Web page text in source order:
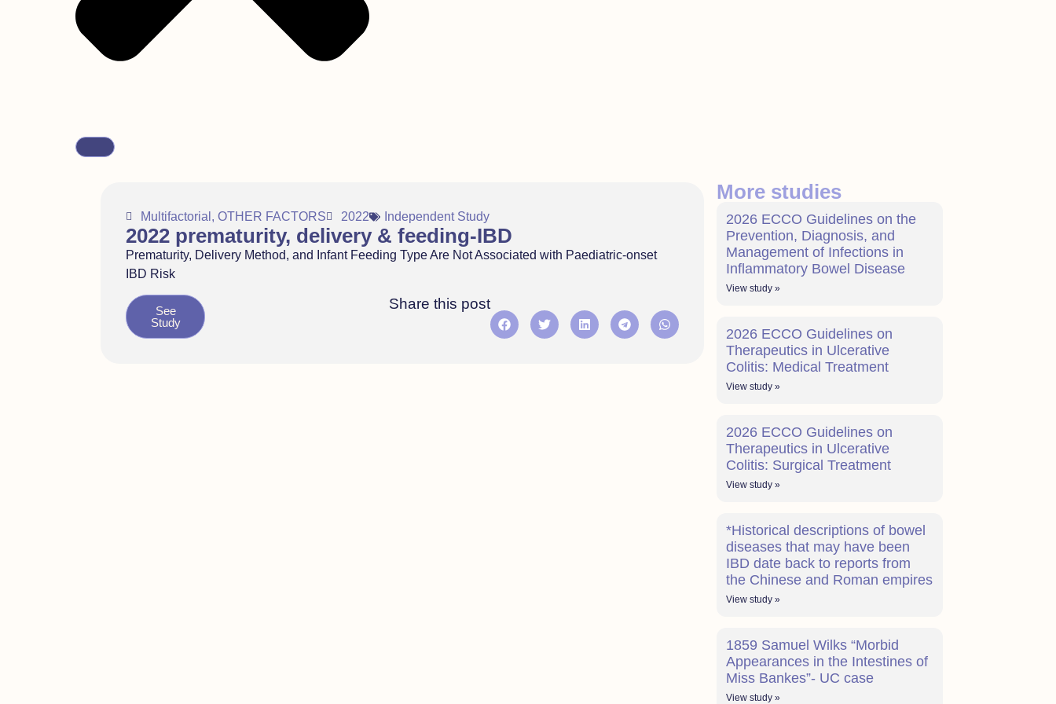
Multifactorial , OTHER FACTORS 2022 Independent Study
2022 prematurity, delivery & feeding-IBD
Prematurity, Delivery Method, and Infant Feeding Type Are Not Associated with Paediatric-onset
IBD Risk
See
Study
Share this post
More studies
2026 ECCO Guidelines on the
Prevention, Diagnosis, and
Management of Infections in
Inflammatory Bowel Disease
View study »
2026 ECCO Guidelines on
Therapeutics in Ulcerative
Colitis: Medical Treatment
View study »
2026 ECCO Guidelines on
Therapeutics in Ulcerative
Colitis: Surgical Treatment
View study »
*Historical descriptions of bowel
diseases that may have been
IBD date back to reports from
the Chinese and Roman empires
View study »
1859 Samuel Wilks “Morbid
Appearances in the Intestines of
Miss Bankes”- UC case
View study »